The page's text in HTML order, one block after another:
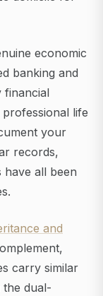
economic
banking and
financial
life
your
records,
have all been
and
carry similar
dual-